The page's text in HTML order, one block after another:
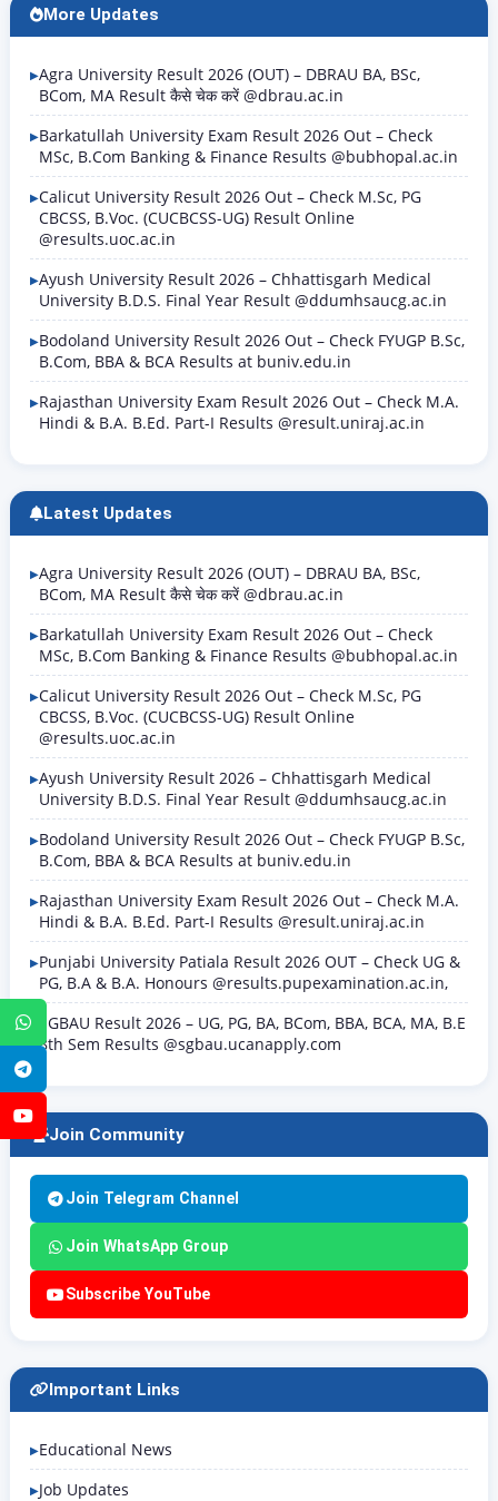
WhatsApp
YouTube
More Updates
Agra University Result 2026 (OUT) – DBRAU BA, BSc,
BCom, MA Result कैसे चेक करें @dbrau.ac.in
Barkatullah University Exam Result 2026 Out – Check
MSc, B.Com Banking & Finance Results @bubhopal.ac.in
Calicut University Result 2026 Out – Check M.Sc, PG
CBCSS, B.Voc. (CUCBCSS-UG) Result Online
@results.uoc.ac.in
Ayush University Result 2026 – Chhattisgarh Medical
University B.D.S. Final Year Result @ddumhsaucg.ac.in
Bodoland University Result 2026 Out – Check FYUGP B.Sc,
B.Com, BBA & BCA Results at buniv.edu.in
Rajasthan University Exam Result 2026 Out – Check M.A.
Hindi & B.A. B.Ed. Part-I Results @result.uniraj.ac.in
Latest Updates
Agra University Result 2026 (OUT) – DBRAU BA, BSc,
BCom, MA Result कैसे चेक करें @dbrau.ac.in
Barkatullah University Exam Result 2026 Out – Check
MSc, B.Com Banking & Finance Results @bubhopal.ac.in
Calicut University Result 2026 Out – Check M.Sc, PG
CBCSS, B.Voc. (CUCBCSS-UG) Result Online
@results.uoc.ac.in
Ayush University Result 2026 – Chhattisgarh Medical
University B.D.S. Final Year Result @ddumhsaucg.ac.in
Bodoland University Result 2026 Out – Check FYUGP B.Sc,
B.Com, BBA & BCA Results at buniv.edu.in
Rajasthan University Exam Result 2026 Out – Check M.A.
Hindi & B.A. B.Ed. Part-I Results @result.uniraj.ac.in
Punjabi University Patiala Result 2026 OUT – Check UG &
PG, B.A & B.A. Honours @results.pupexamination.ac.in,
SGBAU Result 2026 – UG, PG, BA, BCom, BBA, BCA, MA, B.E
8th Sem Results @sgbau.ucanapply.com
Join Community
Join Telegram Channel
Join WhatsApp Group
Subscribe YouTube
Important Links
Educational News
Job Updates